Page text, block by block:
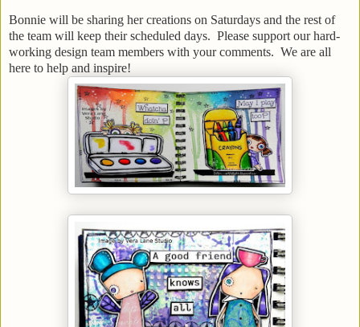
Bonnie will be sharing her creations on Saturdays and the rest of
the team will keep their scheduled days. Please support our hard-
working design team members with your comments. We are all
here to help and inspire!